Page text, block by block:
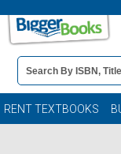
Book
Details
Search
Bar
RENT TEXTBOOKS